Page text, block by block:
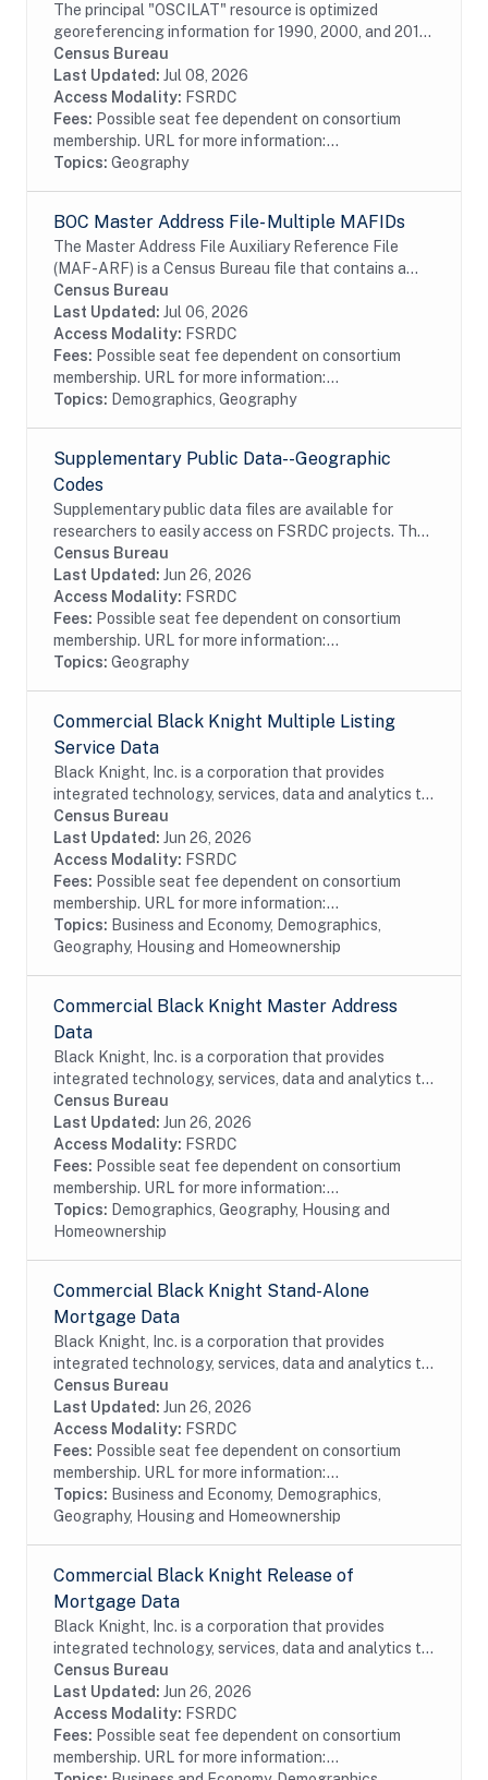
The principal "OSCILAT" resource is optimized
georeferencing information for 1990, 2000, and 2010
decennial census microdata. This information is
"optimized" by retroactively applying the most...
Census Bureau
Last Updated: Jul 08, 2026
Access Modality: FSRDC
Fees: Possible seat fee dependent on consortium
membership. URL for more information:...
Topics: Geography
BOC Master Address File- Multiple MAFIDs
The Master Address File Auxiliary Reference File
(MAF-ARF) is a Census Bureau file that contains a
Master Address File Identifier (MAFID) and a
protected identification key (PIK). The MAFARF is
an...
Census Bureau
Last Updated: Jul 06, 2026
Access Modality: FSRDC
Fees: Possible seat fee dependent on consortium
membership. URL for more information:...
Topics: Demographics, Geography
Supplementary Public Data--Geographic
Codes
Supplementary public data files are available for
researchers to easily access on FSRDC projects. The
supplementary data combines several commonly used
files into a single dataset, organized by...
Census Bureau
Last Updated: Jun 26, 2026
Access Modality: FSRDC
Fees: Possible seat fee dependent on consortium
membership. URL for more information:...
Topics: Geography
Commercial Black Knight Multiple Listing
Service Data
Black Knight, Inc. is a corporation that provides
integrated technology, services, data and analytics to
the mortgage and real estate industries. The company
also provides proprietary data and...
Census Bureau
Last Updated: Jun 26, 2026
Access Modality: FSRDC
Fees: Possible seat fee dependent on consortium
membership. URL for more information:...
Topics: Business and Economy, Demographics,
Geography, Housing and Homeownership
Commercial Black Knight Master Address
Data
Black Knight, Inc. is a corporation that provides
integrated technology, services, data and analytics to
the mortgage and real estate industries. The company
also provides proprietary data and...
Census Bureau
Last Updated: Jun 26, 2026
Access Modality: FSRDC
Fees: Possible seat fee dependent on consortium
membership. URL for more information:...
Topics: Demographics, Geography, Housing and
Homeownership
Commercial Black Knight Stand-Alone
Mortgage Data
Black Knight, Inc. is a corporation that provides
integrated technology, services, data and analytics to
the mortgage and real estate industries. The company
also provides proprietary data and...
Census Bureau
Last Updated: Jun 26, 2026
Access Modality: FSRDC
Fees: Possible seat fee dependent on consortium
membership. URL for more information:...
Topics: Business and Economy, Demographics,
Geography, Housing and Homeownership
Commercial Black Knight Release of
Mortgage Data
Black Knight, Inc. is a corporation that provides
integrated technology, services, data and analytics to
the mortgage and real estate industries. The company
also provides proprietary data and...
Census Bureau
Last Updated: Jun 26, 2026
Access Modality: FSRDC
Fees: Possible seat fee dependent on consortium
membership. URL for more information:...